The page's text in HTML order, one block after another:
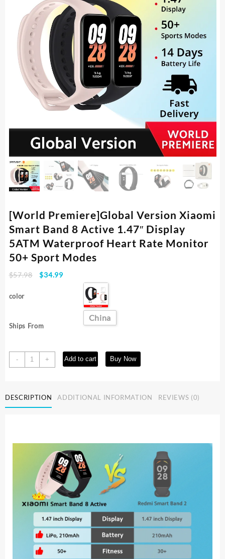
[World Premiere]Global Version Xiaomi
Smart Band 8 Active 1.47″ Display
5ATM Waterproof Heart Rate Monitor
50+ Sport Modes
$57.98
Original
$34.99Current
$34.99.
color
Ships From
China
-
[World
Premiere]Global
Smart
Band
5ATM
Waterproof
Heart
Rate
Monitor
50+
Sport
Modes
quantity
+ Add to cart Buy Now
DESCRIPTION ADDITIONAL INFORMATION REVIEWS (0)